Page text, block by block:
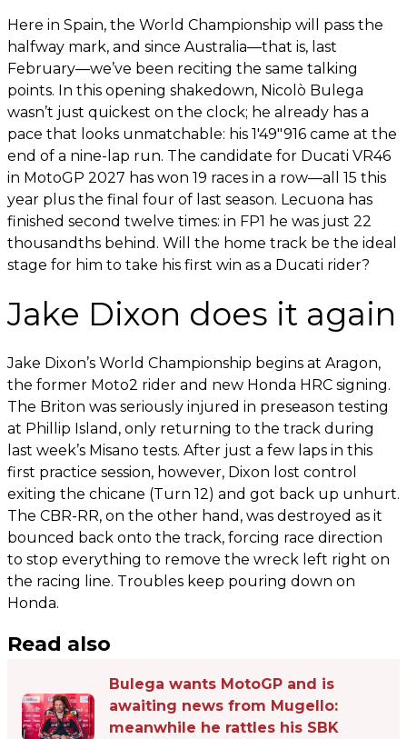
Here in Spain, the World Championship will pass the
halfway mark, and since Australia—that is, last
February—we’ve been reciting the same talking
points. In this opening shakedown, Nicolò Bulega
wasn’t just quickest on the clock; he already has a
pace that looks unmatchable: his 1'49"916 came at the
end of a nine-lap run. The candidate for Ducati VR46
in MotoGP 2027 has won 19 races in a row—all 15 this
year plus the final four of last season. Lecuona has
finished second twelve times: in FP1 he was just 22
thousandths behind. Will the home track be the ideal
stage for him to take his first win as a Ducati rider?
Jake Dixon does it again
Jake Dixon’s World Championship begins at Aragon,
the former Moto2 rider and new Honda HRC signing.
The Briton was seriously injured in preseason testing
at Phillip Island, only returning to the track during
last week’s Misano tests. After just a few laps in this
first practice session, however, Dixon lost control
exiting the chicane (Turn 12) and got back up unhurt.
The CBR-RR, on the other hand, was destroyed as it
bounced back onto the track, forcing race direction
to stop everything to remove the wreck left right on
the racing line. Troubles keep pouring down on
Honda.
Read also
Bulega wants MotoGP and is
awaiting news from Mugello:
meanwhile he rattles his SBK